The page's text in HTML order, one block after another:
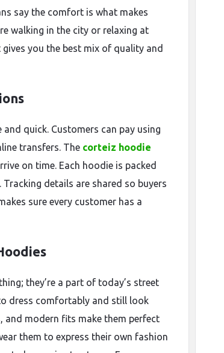
say the comfort is what makes
walking in the city or relaxing at
you the best mix of quality and
quick. Customers can pay using
transfers. The corteiz hoodie
on time. Each hoodie is packed
details are shared so buyers
sure every customer has a
they’re a part of today’s street
dress comfortably and still look
and modern fits make them perfect
them to express their own fashion